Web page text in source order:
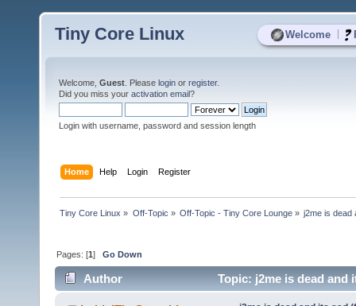
Welcome
Tiny Core Linux
Welcome, Guest . Please login or register.
Did you miss your activation email?
Login with username, password and session length
Home Help Login Register
Tiny Core Linux » Off-Topic » Off-Topic - Tiny Core Lounge» j2me is dead
Pages: [1]Go Down
Author Topic: j2me is dead and